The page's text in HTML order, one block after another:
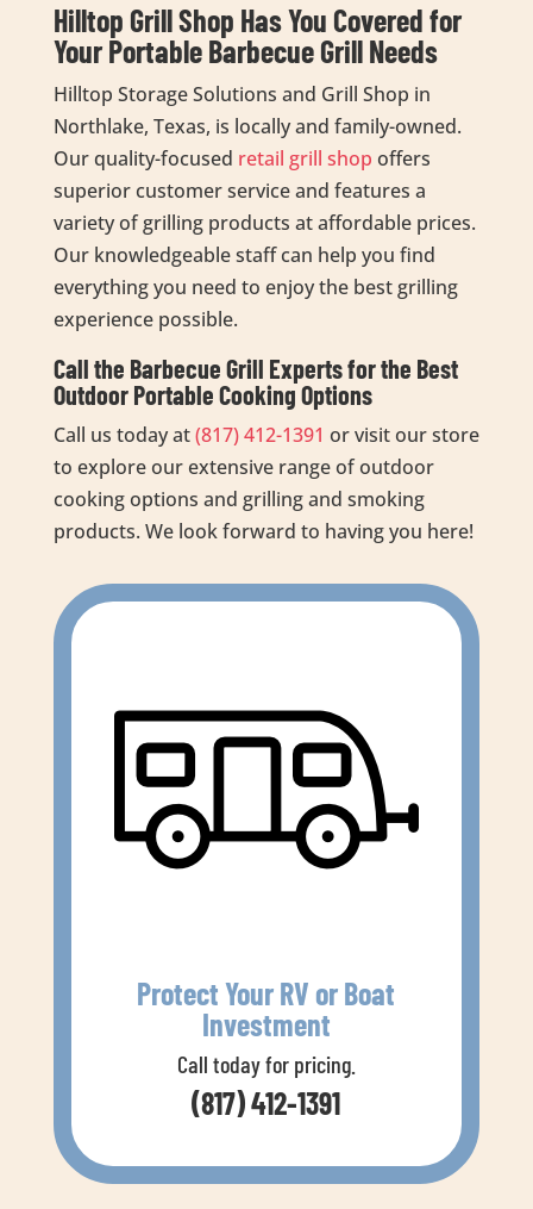
Hilltop Grill Shop Has You Covered for
Your Portable Barbecue Grill Needs
Hilltop Storage Solutions and Grill Shop in
Northlake, Texas, is locally and family-owned.
Our quality-focused retail grill shop offers
superior customer service and features a
variety of grilling products at affordable prices.
Our knowledgeable staff can help you find
everything you need to enjoy the best grilling
experience possible.
Call the Barbecue Grill Experts for the Best
Outdoor Portable Cooking Options
Call us today at(817) 412-1391 or visit our store
to explore our extensive range of outdoor
cooking options and grilling and smoking
products. We look forward to having you here!
Protect Your RV or Boat
Investment
Call today for pricing.
(817) 412-1391